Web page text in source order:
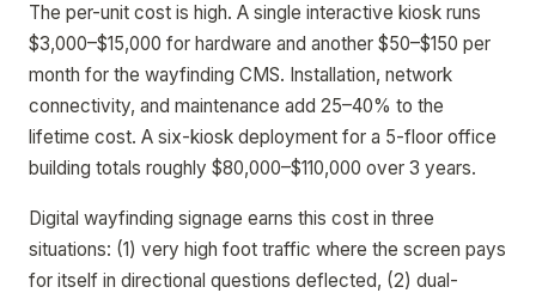
The per-unit cost is high. A single interactive kiosk runs
$3,000–$15,000 for hardware and another $50–$150 per
month for the wayfinding CMS. Installation, network
connectivity, and maintenance add 25–40% to the
lifetime cost. A six-kiosk deployment for a 5-floor office
building totals roughly $80,000–$110,000 over 3 years.
Digital wayfinding signage earns this cost in three
situations: (1) very high foot traffic where the screen pays
for itself in directional questions deflected, (2) dual-